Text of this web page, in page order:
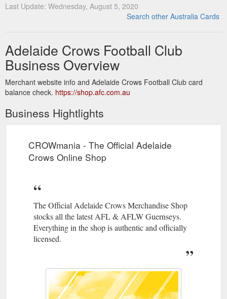
Last Update: Wednesday, August 5, 2020
Search other Australia Cards
Adelaide Crows Football Club
Business Overview
Merchant website info and Adelaide Crows Football Club card
balance check. https://shop.afc.com.au
Business Hightlights
CROWmania - The Official Adelaide
Crows Online Shop
The Official Adelaide Crows Merchandise Shop
stocks all the latest AFL & AFLW Guernseys.
Everything in the shop is authentic and officially
licensed.